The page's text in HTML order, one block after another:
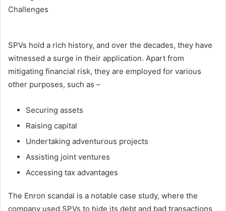
SPVs hold a rich history, and over the decades, they have
witnessed a surge in their application. Apart from
mitigating financial risk, they are employed for various
other purposes, such as –
Securing assets
Raising capital
Undertaking adventurous projects
Assisting joint ventures
Accessing tax advantages
The Enron scandal is a notable case study, where the
company used SPVs to hide its debt and bad transactions